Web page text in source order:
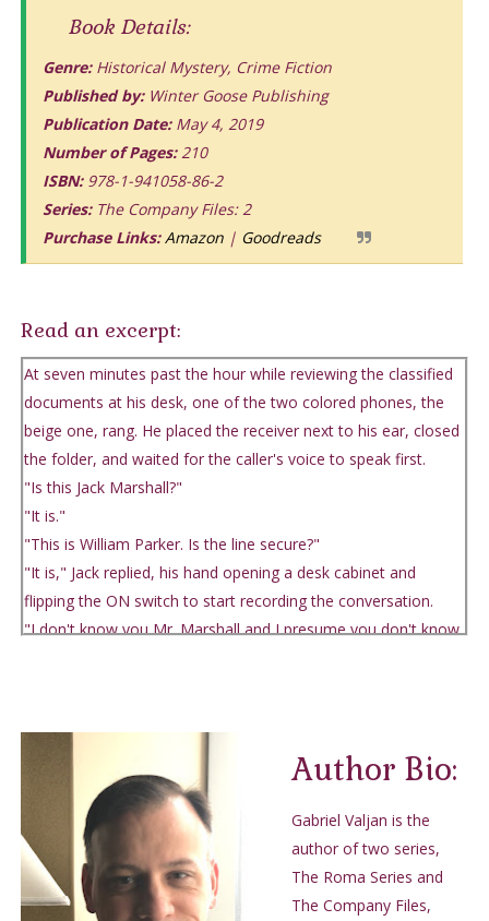
Book Details:
Genre:Historical Mystery, Crime Fiction
Published by:Winter Goose Publishing
Publication Date:May 4, 2019
Number of Pages:210
ISBN:978-1-941058-86-2
Series:The Company Files: 2
Purchase Links: Amazon| Goodreads
Read an excerpt:
At seven minutes past the hour while reviewing the classified
documents at his desk, one of the two colored phones, the
beige one, rang. He placed the receiver next to his ear, closed
the folder, and waited for the caller's voice to speak first.
"Is this Jack Marshall?"
"It is."
"This is William Parker. Is the line secure?"
"It is," Jack replied, his hand opening a desk cabinet and
flipping the ON switch to start recording the conversation.
"I don't know you Mr. Marshall and I presume you don't know
"No and it doesn't matter." Jack lied.
"Fact of the matter, Mr. Marshall, is an individual, whom I
need not name, has suggested I contact you about a sensitive
matter. He said matter of security so I listened."
"Of course. I'm listening."
"I was instructed to give you an address and have my man at
Author Bio:
Gabriel Valjan is the
author of two series,
The Roma Series and
The Company Files,